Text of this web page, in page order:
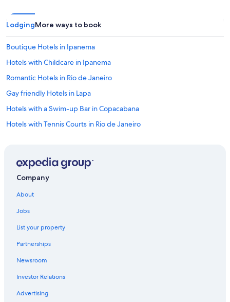
LodgingMore ways to book
Boutique Hotels in Ipanema
Hotels with Childcare in Ipanema
Romantic Hotels in Rio de Janeiro
Gay friendly Hotels in Lapa
Hotels with a Swim-up Bar in Copacabana
Hotels with Tennis Courts in Rio de Janeiro
Hotels with a Pool in Ipanema
Beach Hotels in Copacabana
Hotels with a Pool in Copacabana
Business Hotels in Copacabana
Hotels with Bars in Leblon
Hotels with Free Breakfast in Ipanema
Company
About
Jobs
List your property
Partnerships
Newsroom
Investor Relations
Advertising